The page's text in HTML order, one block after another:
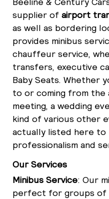
supplier of airport
as well as bordering
provides minibus
chauffeur service,
transfers, executive
Baby Seats. Whether
to or coming from the
meeting, a wedding
kind of various other
actually listed here to
professionalism and
Our Services
Minibus Service: Our
perfect for groups of